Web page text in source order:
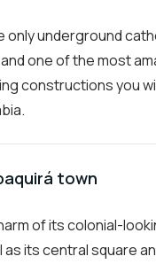
only underground
one of the most
constructions you
town
of its colonial-
as its central square